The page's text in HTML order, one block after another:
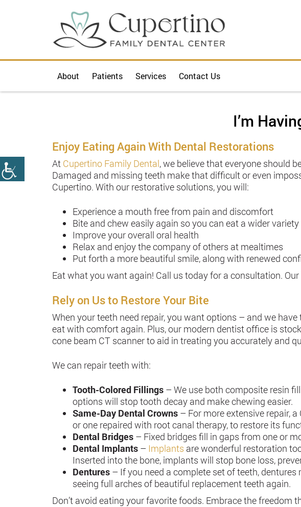
About Patients Services Contact Us
I’m
Enjoy Eating Again With Dental Restorations
At Cupertino Family Dental, we believe that everyone should
Damaged and missing teeth make that difficult or even
Cupertino. With our restorative solutions, you will:
Experience a mouth free from pain and discomfort
Bite and chew easily again so you can eat a wider
Improve your overall oral health
Relax and enjoy the company of others at mealtimes
Put forth a more beautiful smile, along with renewed
Eat what you want again! Call us today for a consultation.
Rely on Us to Restore Your Bite
When your teeth need repair, you want options – and we
eat with comfort again. Plus, our modern dentist office is
cone beam CT scanner to aid in treating you accurately and
We can repair teeth with:
Tooth-Colored Fillings – We use both composite resin
options will stop tooth decay and make chewing easier.
Same-Day Dental Crowns – For more extensive repair,
or one repaired with root canal therapy, to restore its
Dental Bridges – Fixed bridges fill in gaps from one or
Dental Implants – Implants are wonderful restoration
Inserted into the bone, implants will stop bone loss,
Dentures – If you need a complete set of teeth,
seeing full arches of beautiful replacement teeth again.
Don’t avoid eating your favorite foods. Embrace the